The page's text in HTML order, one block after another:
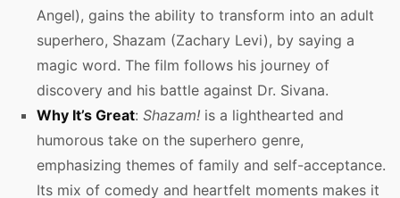
Angel), gains the ability to transform into an adult
superhero, Shazam (Zachary Levi), by saying a
magic word. The film follows his journey of
discovery and his battle against Dr. Sivana.
Why It’s Great: Shazam! is a lighthearted and
humorous take on the superhero genre,
emphasizing themes of family and self-acceptance.
Its mix of comedy and heartfelt moments makes it